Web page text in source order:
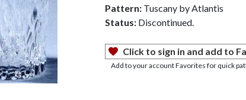
Pattern:Tuscany by Atlantis
Status: Discontinued.
Click to sign in and add to
Add to your account Favorites for quick